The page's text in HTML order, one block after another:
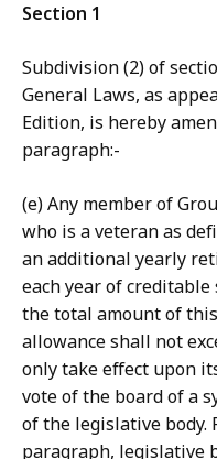
Section 1
Subdivision (2) of
General Laws, as
Edition, is hereby
paragraph:-
(e) Any member of
who is a veteran as
an additional yearly
each year of
the total amount of
allowance shall not
only take effect upon
vote of the board of a
of the legislative body.
paragraph, legislative